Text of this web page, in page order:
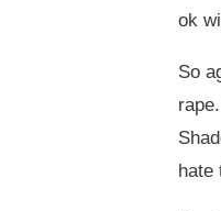
ok
So
hate